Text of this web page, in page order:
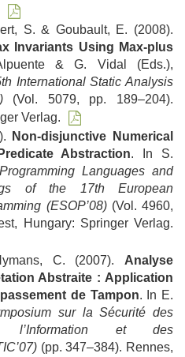
S. & Goubault, E. (2008).
Invariants Using Max-plus
& G. Vidal (Eds.),
International Static Analysis
(Vol. 5079, pp. 189–204).
Verlag.
Non-disjunctive Numerical
Abstraction. In S.
Programming Languages and
of the 17th European
(ESOP’08)(Vol. 4960,
Hungary: Springer Verlag.
C. (2007). Analyse
Abstraite : Application
de Tampon. In E.
sur la Sécurité des
l’Information et des
(pp. 347–384). Rennes,